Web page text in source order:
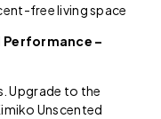
free living space
–
Upgrade to the
Unscented